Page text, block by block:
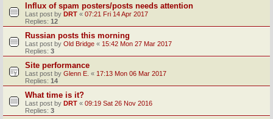
Influx of spam posters/posts needs attention
Last post by DRT « 07:21 Fri 14 Apr 2017
Replies: 12
Russian posts this morning
Last post by Old Bridge « 15:42 Mon 27 Mar 2017
Replies: 3
Site performance
Last post by Glenn E. « 17:13 Mon 06 Mar 2017
Replies: 14
What time is it?
Last post by DRT « 09:19 Sat 26 Nov 2016
Replies: 3